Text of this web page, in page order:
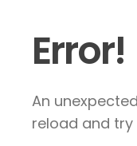
Error!
An
reload and